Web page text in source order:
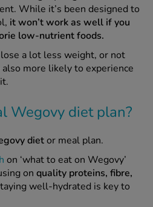
While it’s been designed to
it won’t work as well if you
low-nutrient foods.
a lot less weight, or not
more likely to experience
Wegovy diet plan?
dietor meal plan.
on ‘what to eat on Wegovy’
on quality proteins, fibre,
well-hydrated is key to